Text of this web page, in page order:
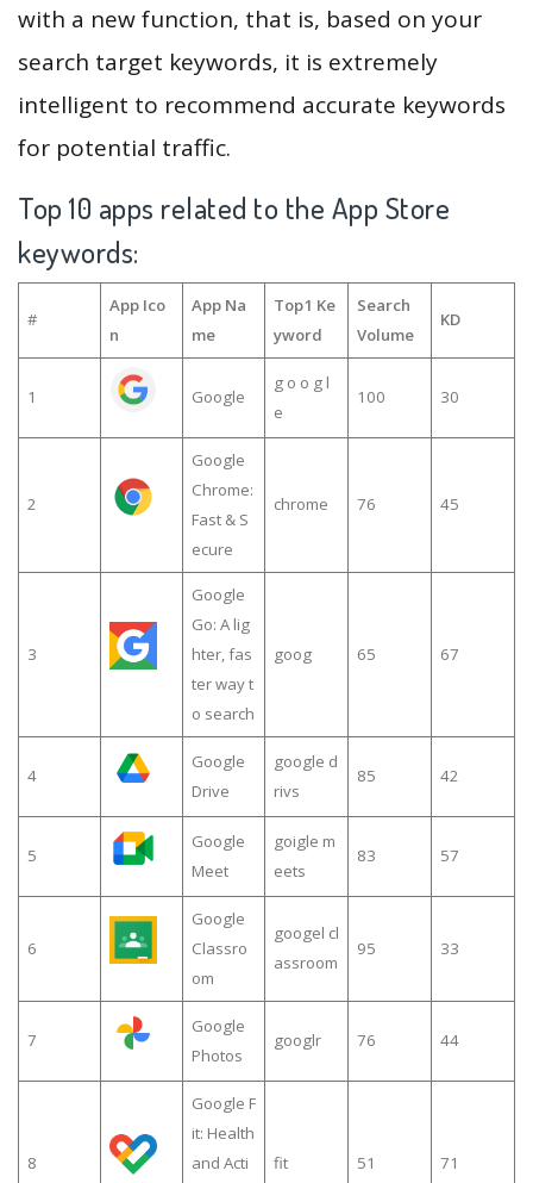
with a new function, that is, based on your
search target keywords, it is extremely
intelligent to recommend accurate keywords
for potential traffic.
Top 10 apps related to the App Store
keywords:
#
App Ico
n
App Na
me
Top1 Ke
yword
Search
Volume
KD
1 Google
g o o g l
e
100 30
2
Google
Chrome:
Fast & S
ecure
chrome 76 45
3
Google
Go: A lig
hter, fas
ter way t
o search
goog 65 67
4
Google
Drive
google d
rivs
85 42
5
Google
Meet
goigle m
eets
83 57
6
Google
Classro
om
googel cl
assroom
95 33
7
Google
Photos
googlr 76 44
8
Google F
it: Health
and Acti
fit 51 71